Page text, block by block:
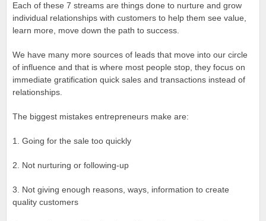
Each of these 7 streams are things done to nurture and grow
individual relationships with customers to help them see value,
learn more, move down the path to success.
We have many more sources of leads that move into our circle
of influence and that is where most people stop, they focus on
immediate gratification quick sales and transactions instead of
relationships.
The biggest mistakes entrepreneurs make are:
1. Going for the sale too quickly
2. Not nurturing or following-up
3. Not giving enough reasons, ways, information to create
quality customers